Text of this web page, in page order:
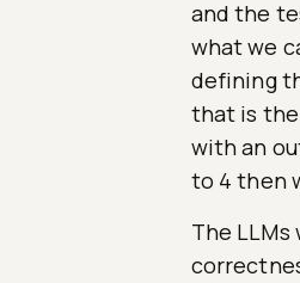
and the
what we
defining
that is
with an
to 4 then
The